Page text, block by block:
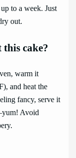
to a week. Just
out.
this cake?
warm it
and heat the
fancy, serve it
Avoid